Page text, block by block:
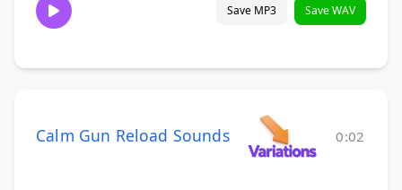
Save MP3 Save WAV
Calm Gun Reload Sounds 0:02